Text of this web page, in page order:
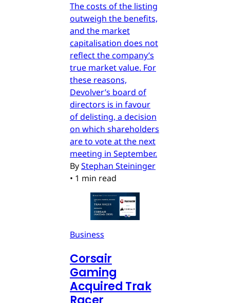
The costs of the listing
outweigh the benefits,
and the market
capitalisation does not
reflect the company’s
true market value. For
these reasons,
Devolver’s board of
directors is in favour
of delisting, a decision
on which shareholders
are to vote at the next
meeting in September.
ByStephan Steininger
• 1 min read
Business
Corsair
Gaming
Acquired Trak